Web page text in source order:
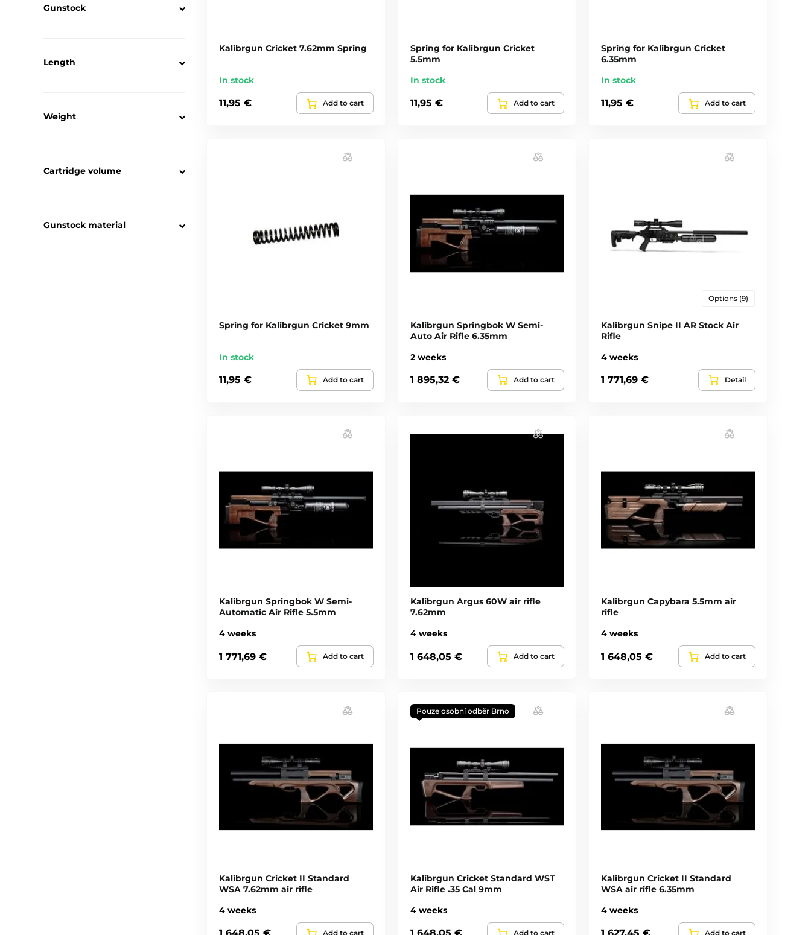
Gunstock
Length
Weight
Cartridge volume
Gunstock material
Kalibrgun Cricket 7.62mm Spring
In stock
11,95 € Add to cart
Spring for Kalibrgun Cricket
5.5mm
In stock
11,95 € Add to cart
Spring for Kalibrgun Cricket
6.35mm
In stock
11,95 € Add to cart
Spring for Kalibrgun Cricket 9mm
In stock
11,95 € Add to cart
Kalibrgun Springbok W Semi-
Auto Air Rifle 6.35mm
2 weeks
1 895,32 € Add to cart
Options (9)
Kalibrgun Snipe II AR Stock Air
Rifle
4 weeks
1 771,69 € Detail
Kalibrgun Springbok W Semi-
Automatic Air Rifle 5.5mm
4 weeks
1 771,69 € Add to cart
Kalibrgun Argus 60W air rifle
7.62mm
4 weeks
1 648,05 € Add to cart
Kalibrgun Capybara 5.5mm air
rifle
4 weeks
1 648,05 € Add to cart
Kalibrgun Cricket II Standard
WSA 7.62mm air rifle
4 weeks
Add to cart
Pouze osobní odběr Brno
Kalibrgun Cricket Standard WST
Air Rifle .35 Cal 9mm
4 weeks
Add to cart
Kalibrgun Cricket II Standard
WSA air rifle 6.35mm
4 weeks
Add to cart